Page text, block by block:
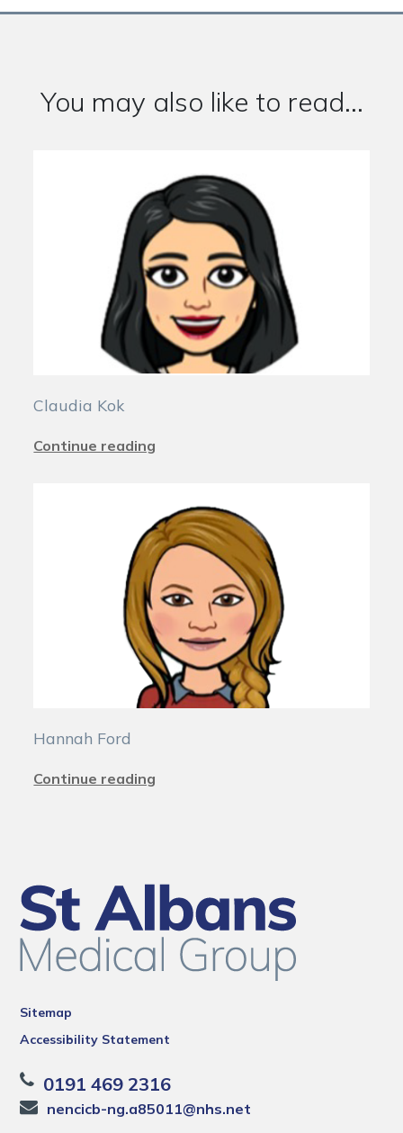
You may also like to read...
Claudia Kok
Continue reading
Hannah Ford
Continue reading
Sitemap
Accessibility Statement
0191 469 2316
nencicb-ng.a85011@nhs.net